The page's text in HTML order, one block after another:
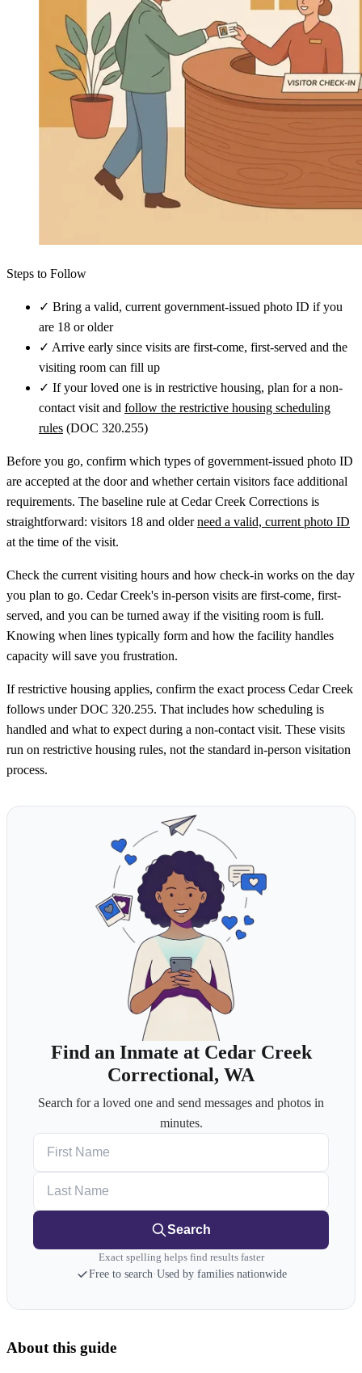
Steps to Follow
✓ Bring a valid, current government-issued photo ID if you
are 18 or older
✓ Arrive early since visits are first-come, first-served and the
visiting room can fill up
✓ If your loved one is in restrictive housing, plan for a non-
contact visit and follow the restrictive housing scheduling
rules (DOC 320.255)
Before you go, confirm which types of government-issued photo ID
are accepted at the door and whether certain visitors face additional
requirements. The baseline rule at Cedar Creek Corrections is
straightforward: visitors 18 and olderneed a valid, current photo ID
at the time of the visit.
Check the current visiting hours and how check-in works on the day
you plan to go. Cedar Creek's in-person visits are first-come, first-
served, and you can be turned away if the visiting room is full.
Knowing when lines typically form and how the facility handles
capacity will save you frustration.
If restrictive housing applies, confirm the exact process Cedar Creek
follows under DOC 320.255. That includes how scheduling is
handled and what to expect during a non-contact visit. These visits
run on restrictive housing rules, not the standard in-person visitation
process.
Find an Inmate at Cedar Creek
Correctional, WA
Search for a loved one and send messages and photos in
minutes.
Search
Exact spelling helps find results faster
Free to search·Used by families nationwide
About this guide